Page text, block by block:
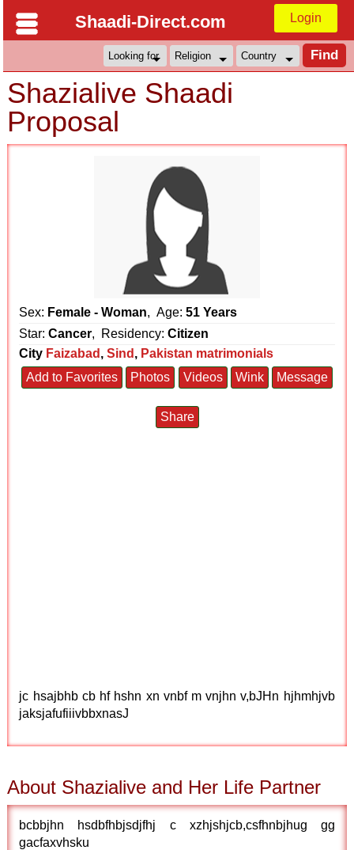
Shaadi-Direct.com Login
Shazialive Shaadi
Proposal
Sex: Female - Woman, Age:51 Years
Star:Cancer, Residency:Citizen
City Faizabad ,Sind , Pakistan matrimonials
Add to Favorites
Photos Videos Wink Message
Share
jc hsajbhb cb hf hshn xn vnbf m vnjhn v,bJHn hjhmhjvb
jaksjafufiiivbbxnasJ
About Shazialive and Her Life Partner
bcbbjhn hsdbfhbjsdjfhj c xzhjshjcb,csfhnbjhug gg
gacfaxvhsku